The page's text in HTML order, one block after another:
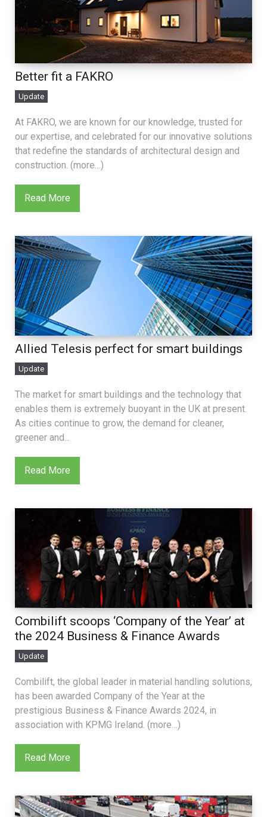
Better fit a FAKRO
Update
At FAKRO, we are known for our knowledge, trusted for
our expertise, and celebrated for our innovative solutions
that redefine the standards of architectural design and
construction. (more…)
Read More
Allied Telesis perfect for smart buildings
Update
The market for smart buildings and the technology that
enables them is extremely buoyant in the UK at present.
As cities continue to grow, the demand for cleaner,
greener and...
Read More
Combilift scoops ‘Company of the Year’ at
the 2024 Business & Finance Awards
Update
Combilift, the global leader in material handling solutions,
has been awarded Company of the Year at the
prestigious Business & Finance Awards 2024, in
association with KPMG Ireland. (more…)
Read More